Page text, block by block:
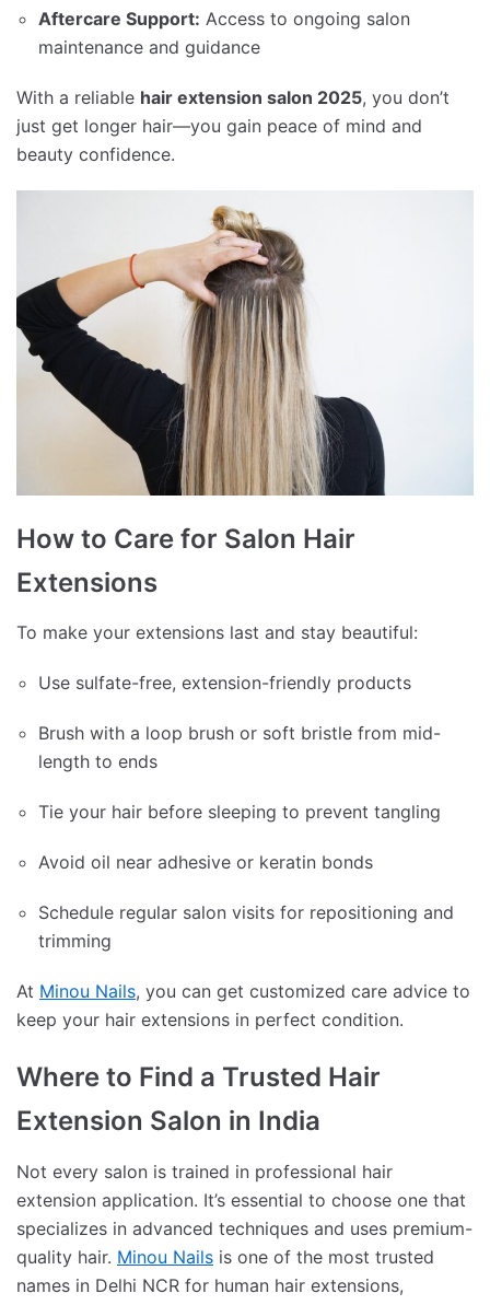
Aftercare Support: Access to ongoing salon
maintenance and guidance
With a reliable hair extension salon 2025, you don’t
just get longer hair—you gain peace of mind and
beauty confidence.
How to Care for Salon Hair
Extensions
To make your extensions last and stay beautiful:
Use sulfate-free, extension-friendly products
Brush with a loop brush or soft bristle from mid-
length to ends
Tie your hair before sleeping to prevent tangling
Avoid oil near adhesive or keratin bonds
Schedule regular salon visits for repositioning and
trimming
At Minou Nails, you can get customized care advice to
keep your hair extensions in perfect condition.
Where to Find a Trusted Hair
Extension Salon in India
Not every salon is trained in professional hair
extension application. It’s essential to choose one that
specializes in advanced techniques and uses premium-
quality hair. Minou Nails is one of the most trusted
names in Delhi NCR for human hair extensions,